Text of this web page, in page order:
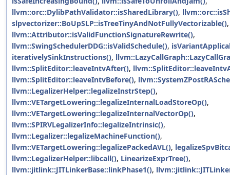
llvm::orc::DylibPathValidator::isSharedLibrary(),
slpvectorizer::BoUpSLP::isTreeTinyAndNotFullyVectorizable()
llvm::Attributor::isValidFunctionSignatureRewrite(),
llvm::SwingSchedulerDDG::isValidSchedule(),
iterativelySinkInstructions(),
llvm::SplitEditor::leaveIntvAfter(),
llvm::SplitEditor::leaveIntvBefore(),
llvm::LegalizerHelper::legalizeInstrStep(),
llvm::VETargetLowering::legalizeInternalLoadStoreOp(),
llvm::VETargetLowering::legalizeInternalVectorOp(),
llvm::SPIRVLegalizerInfo::legalizeIntrinsic(),
llvm::Legalizer::legalizeMachineFunction(),
llvm::VETargetLowering::legalizePackedAVL(),
llvm::LegalizerHelper::libcall(), LinearizeExprTree(),
llvm::jitlink::JITLinkerBase::linkPhase1(),